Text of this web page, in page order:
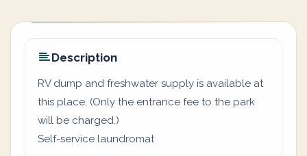
Description
RV dump and freshwater supply is available at
this place. (Only the entrance fee to the park
will be charged.)
Self-service laundromat